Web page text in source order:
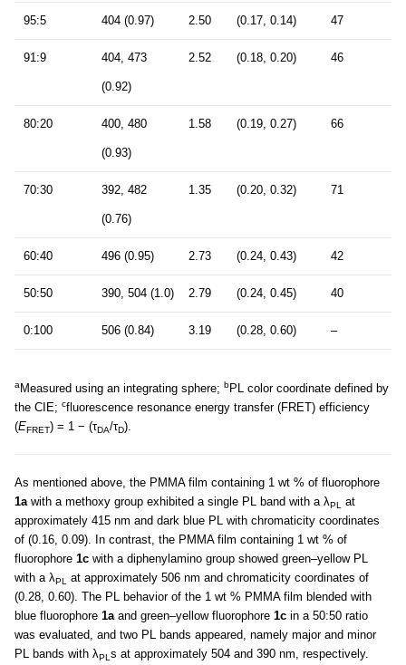
95:5 404 (0.97) 2.50 (0.17, 0.14) 47
91:9 404, 473
(0.92)
2.52 (0.18, 0.20) 46
80:20 400, 480
(0.93)
1.58 (0.19, 0.27) 66
70:30 392, 482
(0.76)
1.35 (0.20, 0.32) 71
60:40 496 (0.95) 2.73 (0.24, 0.43) 42
50:50 390, 504 (1.0) 2.79 (0.24, 0.45) 40
0:100 506 (0.84) 3.19 (0.28, 0.60) –
a Measured using an integrating sphere; bPL color coordinate defined by
the CIE; cfluorescence resonance energy transfer (FRET) efficiency
(EFRET) = 1 − (τDA/τD).
As mentioned above, the PMMA film containing 1 wt % of fluorophore
1awith a methoxy group exhibited a single PL band with a λPL
at
approximately 415 nm and dark blue PL with chromaticity coordinates
of (0.16, 0.09). In contrast, the PMMA film containing 1 wt % of
fluorophore 1c with a diphenylamino group showed green–yellow PL
with a λPL
at approximately 506 nm and chromaticity coordinates of
(0.28, 0.60). The PL behavior of the 1 wt % PMMA film blended with
blue fluorophore 1aand green–yellow fluorophore 1c in a 50:50 ratio
was evaluated, and two PL bands appeared, namely major and minor
PL bands with λPL s at approximately 504 and 390 nm, respectively.